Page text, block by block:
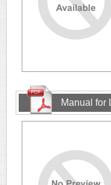
Manual for